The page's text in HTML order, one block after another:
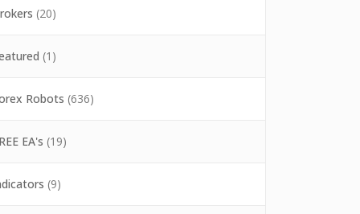
(20)
(1)
Robots (636)
EA's (19)
(9)